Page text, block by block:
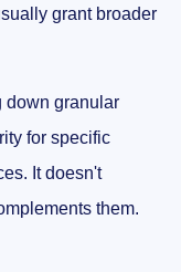
grant broader
down granular
for specific
It doesn't
them.